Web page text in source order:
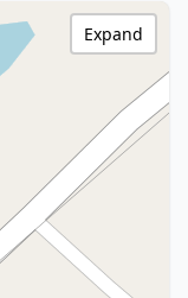
Expand